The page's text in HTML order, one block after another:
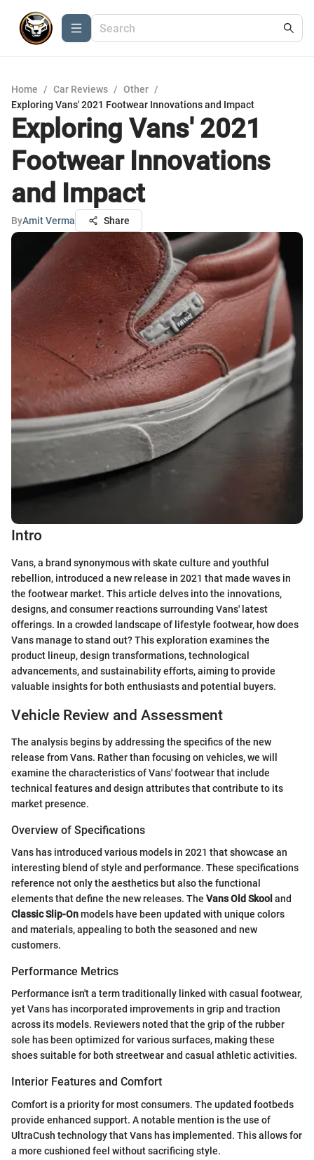
Home / Car Reviews / Other /
Exploring Vans' 2021 Footwear Innovations and Impact
Exploring Vans' 2021
Footwear Innovations
and Impact
ByAmit Verma Share
Intro
Vans, a brand synonymous with skate culture and youthful
rebellion, introduced a new release in 2021 that made waves in
the footwear market. This article delves into the innovations,
designs, and consumer reactions surrounding Vans' latest
offerings. In a crowded landscape of lifestyle footwear, how does
Vans manage to stand out? This exploration examines the
product lineup, design transformations, technological
advancements, and sustainability efforts, aiming to provide
valuable insights for both enthusiasts and potential buyers.
Vehicle Review and Assessment
The analysis begins by addressing the specifics of the new
release from Vans. Rather than focusing on vehicles, we will
examine the characteristics of Vans' footwear that include
technical features and design attributes that contribute to its
market presence.
Overview of Specifications
Vans has introduced various models in 2021 that showcase an
interesting blend of style and performance. These specifications
reference not only the aesthetics but also the functional
elements that define the new releases. The Vans Old Skool and
Classic Slip-Onmodels have been updated with unique colors
and materials, appealing to both the seasoned and new
customers.
Performance Metrics
Performance isn't a term traditionally linked with casual footwear,
yet Vans has incorporated improvements in grip and traction
across its models. Reviewers noted that the grip of the rubber
sole has been optimized for various surfaces, making these
shoes suitable for both streetwear and casual athletic activities.
Interior Features and Comfort
Comfort is a priority for most consumers. The updated footbeds
provide enhanced support. A notable mention is the use of
UltraCush technology that Vans has implemented. This allows for
a more cushioned feel without sacrificing style.